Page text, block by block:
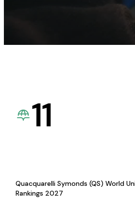
11
Quacquarelli Symonds (QS) World
Rankings 2027